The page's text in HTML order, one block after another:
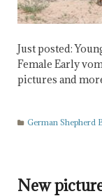
Just posted:
Female Early
pictures and
German Shepherd
New